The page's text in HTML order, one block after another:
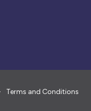
Terms and Conditions